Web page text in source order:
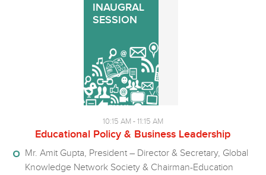
INAUGRAL
SESSION
10:15 AM - 11:15 AM
Educational Policy & Business Leadership
Mr. Amit Gupta, President – Director & Secretary, Global
Knowledge Network Society & Chairman-Education